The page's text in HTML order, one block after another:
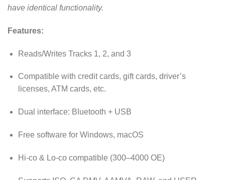
have identical functionality.
Features:
Reads/Writes Tracks 1, 2, and 3
Compatible with credit cards, gift cards, driver’s
licenses, ATM cards, etc.
Dual interface: Bluetooth + USB
Free software for Windows, macOS
Hi-co & Lo-co compatible (300–4000 OE)